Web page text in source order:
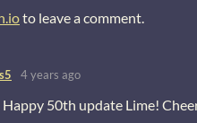
to leave a comment.
4 years ago
50th update Lime!